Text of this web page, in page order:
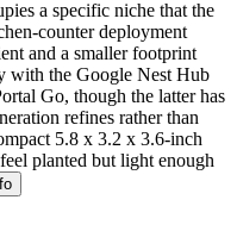
a specific niche that the
counter deployment
and a smaller footprint
with the Google Nest Hub
Go, though the latter has
refines rather than
5.8 x 3.2 x 3.6-inch
planted but light enough